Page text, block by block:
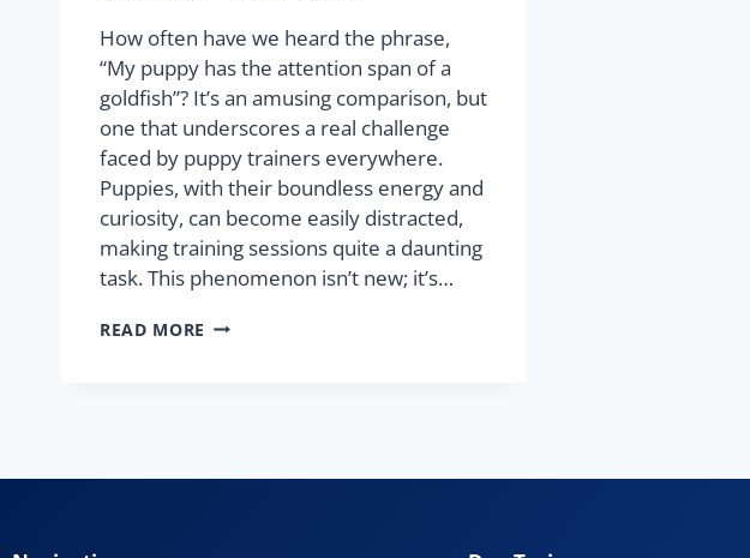
How often have we heard the phrase,
“My puppy has the attention span of a
goldfish”? It’s an amusing comparison, but
one that underscores a real challenge
faced by puppy trainers everywhere.
Puppies, with their boundless energy and
curiosity, can become easily distracted,
making training sessions quite a daunting
task. This phenomenon isn’t new; it’s…
READ MORE